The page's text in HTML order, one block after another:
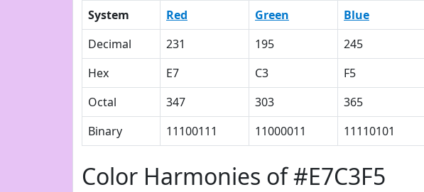
System Red Green Blue
Decimal
231 195 245
Hex
E7 C3 F5
Octal
347 303 365
Binary
11100111 11000011 11110101
Color Harmonies of #E7C3F5